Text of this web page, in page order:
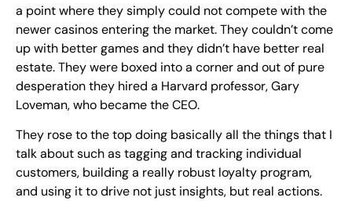
a point where they simply could not compete with the
newer casinos entering the market. They couldn’t come
up with better games and they didn’t have better real
estate. They were boxed into a corner and out of pure
desperation they hired a Harvard professor, Gary
Loveman, who became the CEO.
They rose to the top doing basically all the things that I
talk about such as tagging and tracking individual
customers, building a really robust loyalty program,
and using it to drive not just insights, but real actions.